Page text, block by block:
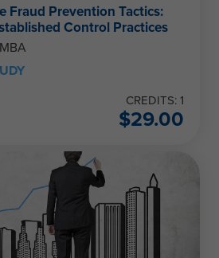
Fraud Prevention Tactics:
Control Practices
CREDITS: 1
$29.00